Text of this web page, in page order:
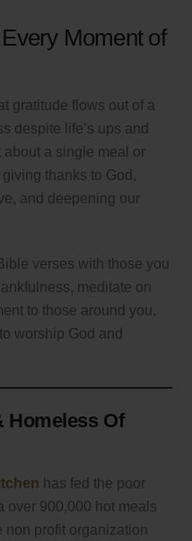
Moment of
gratitude flows out of a
despite life’s ups and
about a single meal or
giving thanks to God,
and deepening our
verses with those you
meditate on
to those around you,
worship God and
Homeless Of
has fed the poor
over 900,000 hot meals
non profit organization